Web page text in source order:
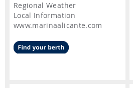
Regional Weather
Local Information
www.marinaalicante.com